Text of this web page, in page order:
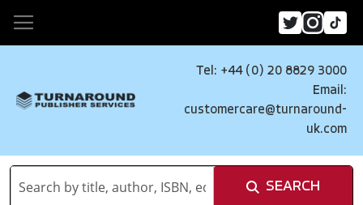
Tel: +44 (0) 20 8829 3000
Email:
customercare@turnaround-
uk.com
SEARCH